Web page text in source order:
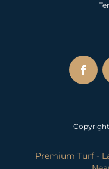
Premium Turf -